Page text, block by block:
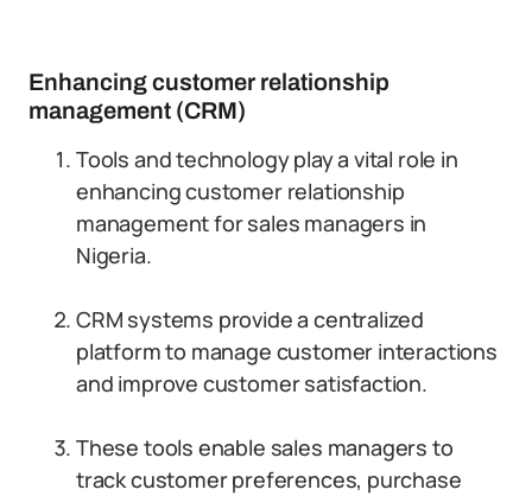
Enhancing customer relationship
management (CRM)
Tools and technology play a vital role in
enhancing customer relationship
management for sales managers in
Nigeria.
CRM systems provide a centralized
platform to manage customer interactions
and improve customer satisfaction.
These tools enable sales managers to
track customer preferences, purchase